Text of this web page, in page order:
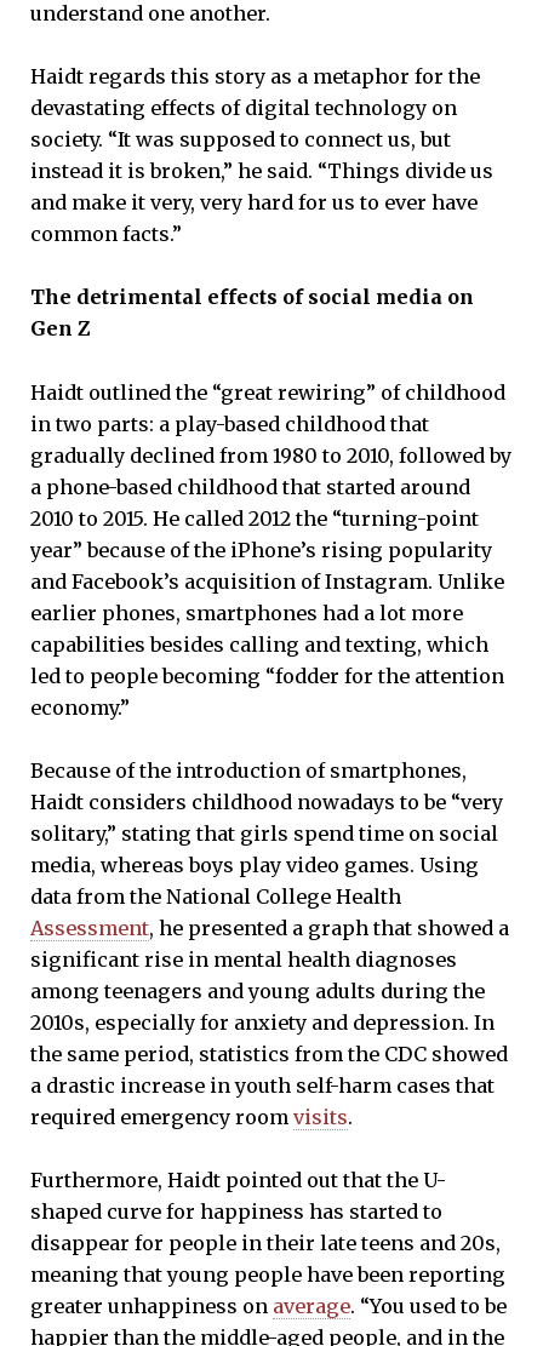
understand one another.
Haidt regards this story as a metaphor for the
devastating effects of digital technology on
society. “It was supposed to connect us, but
instead it is broken,” he said. “Things divide us
and make it very, very hard for us to ever have
common facts.”
The detrimental effects of social media on
Gen Z
Haidt outlined the “great rewiring” of childhood
in two parts: a play-based childhood that
gradually declined from 1980 to 2010, followed by
a phone-based childhood that started around
2010 to 2015. He called 2012 the “turning-point
year” because of the iPhone’s rising popularity
and Facebook’s acquisition of Instagram. Unlike
earlier phones, smartphones had a lot more
capabilities besides calling and texting, which
led to people becoming “fodder for the attention
economy.”
Because of the introduction of smartphones,
Haidt considers childhood nowadays to be “very
solitary,” stating that girls spend time on social
media, whereas boys play video games. Using
data from the National College Health
Assessment, he presented a graph that showed a
significant rise in mental health diagnoses
among teenagers and young adults during the
2010s, especially for anxiety and depression. In
the same period, statistics from the CDC showed
a drastic increase in youth self-harm cases that
required emergency room visits.
Furthermore, Haidt pointed out that the U-
shaped curve for happiness has started to
disappear for people in their late teens and 20s,
meaning that young people have been reporting
greater unhappiness on average. “You used to be
happier than the middle-aged people, and in the